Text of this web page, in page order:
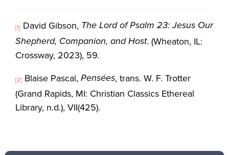
[1] David Gibson, The Lord of Psalm 23: Jesus Our
Shepherd, Companion, and Host. (Wheaton, IL:
Crossway, 2023), 59.
[2] Blaise Pascal,Pensées, trans. W. F. Trotter
(Grand Rapids, MI: Christian Classics Ethereal
Library, n.d.), VII(425).